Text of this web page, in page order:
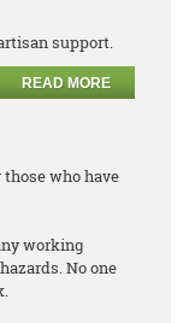
support.
READ MORE
those who have
working
No one